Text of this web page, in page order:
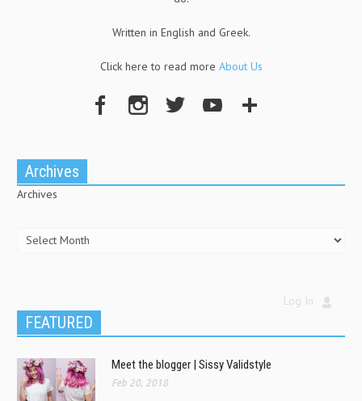
Written in English and Greek.
Click here to read more About Us
Archives
Archives
Log In
FEATURED
Meet the blogger | Sissy Validstyle
Feb 20, 2018